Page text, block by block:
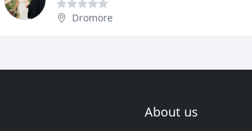
Dromore
About us